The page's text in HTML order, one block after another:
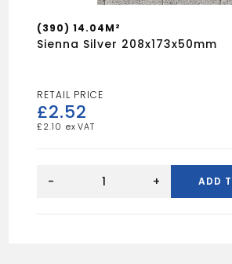
(390) 14.04M²
Sienna Silver 208x173x50mm
£2.52
£ 2.10
Silver
- + ADD